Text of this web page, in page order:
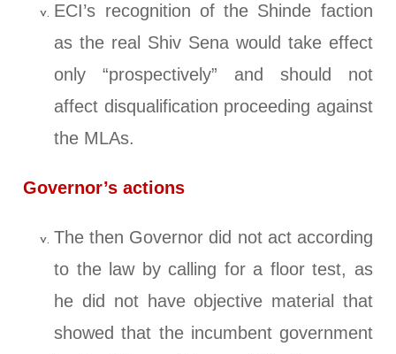
ECI’s recognition of the Shinde faction
as the real Shiv Sena would take effect
only “prospectively” and should not
affect disqualification proceeding against
the MLAs.
Governor’s actions
The then Governor did not act according
to the law by calling for a floor test, as
he did not have objective material that
showed that the incumbent government